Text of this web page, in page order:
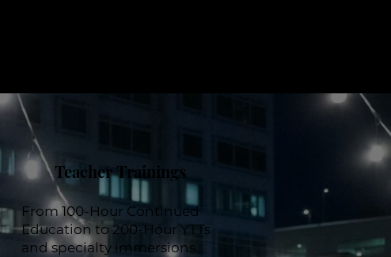
Teacher Trainings
From 100-Hour Continued
Education to 200-Hour YTTs
and specialty immersions…